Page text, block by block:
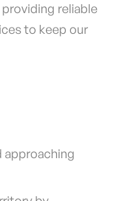
reliable
to keep our
approaching